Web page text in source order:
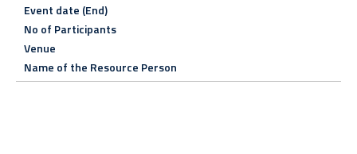
Event date (End)
No of Participants
Venue
Name of the Resource Person